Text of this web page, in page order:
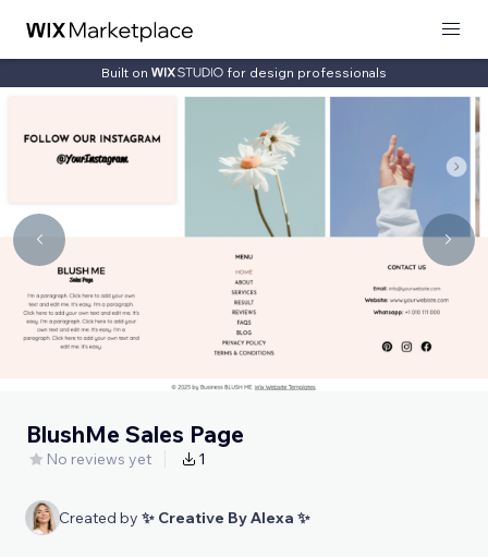
Built on for design professionals
BlushMe Sales Page
No reviews yet 1
Created by ✨ Creative By Alexa ✨